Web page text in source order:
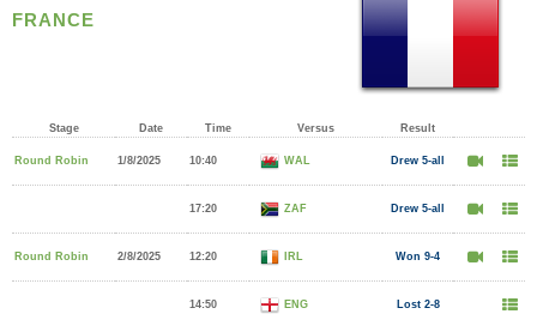
FRANCE
Stage Date Time Versus Result
Round Robin 1/8/2025 10:40 WAL Drew 5-all
17:20 ZAF Drew 5-all
Round Robin 2/8/2025 12:20 IRL Won 9-4
14:50 ENG Lost 2-8